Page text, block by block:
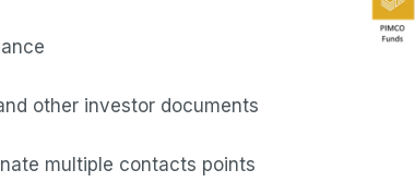
other investor documents
multiple contacts points